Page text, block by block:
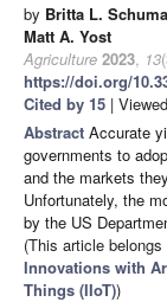
by Britta L.
Matt A. Yost
Agriculture 2023, 13
https://doi.org/
Cited by 15 |
Abstract Accurate
governments to
and the markets
Unfortunately, the
by the US
(This article
Innovations with
Things (IIoT))